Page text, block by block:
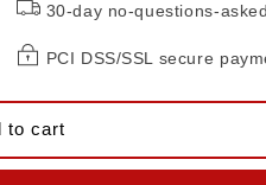
30-day no-questions-
PCI DSS/SSL secure
to cart